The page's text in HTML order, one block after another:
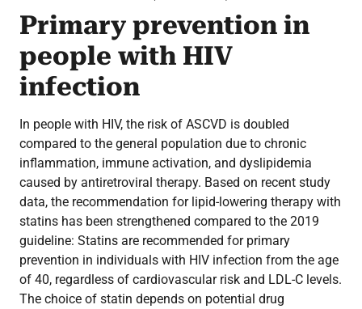
Primary prevention in
people with HIV
infection
In people with HIV, the risk of ASCVD is doubled
compared to the general population due to chronic
inflammation, immune activation, and dyslipidemia
caused by antiretroviral therapy. Based on recent study
data, the recommendation for lipid-lowering therapy with
statins has been strengthened compared to the 2019
guideline: Statins are recommended for primary
prevention in individuals with HIV infection from the age
of 40, regardless of cardiovascular risk and LDL-C levels.
The choice of statin depends on potential drug